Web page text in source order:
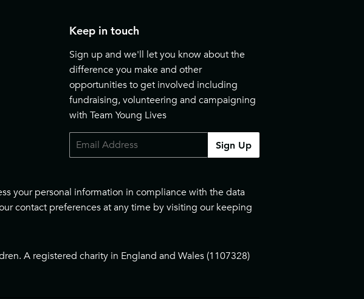
Keep in touch
Sign up and we'll let you know about the
difference you make and other
opportunities to get involved including
fundraising, volunteering and campaigning
with Team Young Lives
Email
Sign Up
your personal information in compliance with the data
contact preferences at any time by visiting ourkeeping
A registered charity in England and Wales (1107328)